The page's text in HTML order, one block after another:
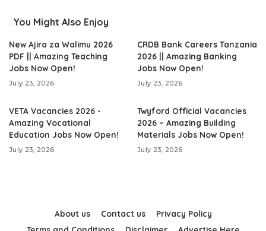
You Might Also Enjoy
New Ajira za Walimu 2026
PDF || Amazing Teaching
Jobs Now Open!
July 23, 2026
CRDB Bank Careers Tanzania
2026 || Amazing Banking
Jobs Now Open!
July 23, 2026
VETA Vacancies 2026 -
Amazing Vocational
Education Jobs Now Open!
July 23, 2026
Twyford Official Vacancies
2026 – Amazing Building
Materials Jobs Now Open!
July 23, 2026
About us Contact us
Privacy Policy